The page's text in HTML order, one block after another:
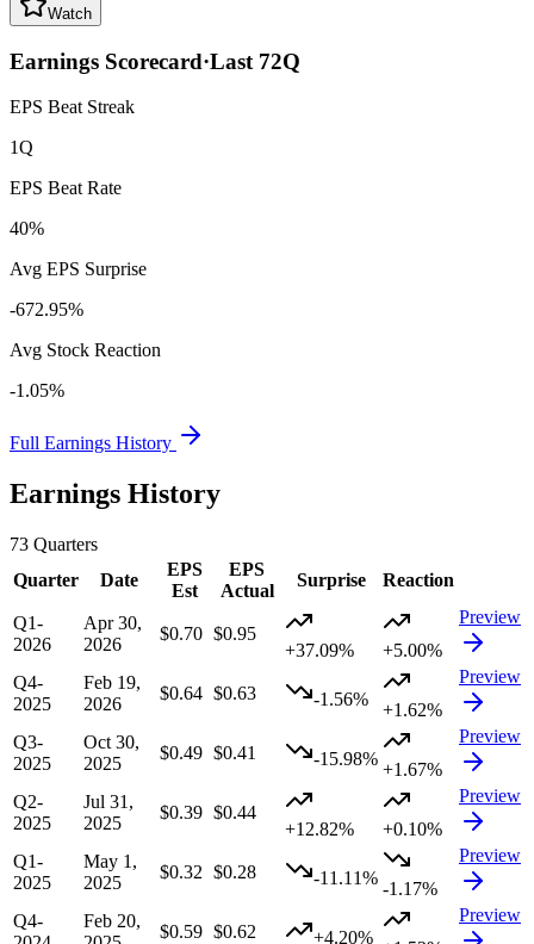
Watch
Earnings Scorecard·Last 72Q
EPS Beat Streak
1Q
EPS Beat Rate
40%
Avg EPS Surprise
-672.95%
Avg Stock Reaction
-1.05%
Full Earnings History
Earnings History
73 Quarters
Quarter
Date
EPS
Est
EPS
Actual
Surprise Reaction
Q1-
2026
Apr 30,
2026
$0.70 $0.95
+37.09%
+5.00%
Preview
Q4-
2025
Feb 19,
2026
$0.64 $0.63 -1.56%
+1.62%
Preview
Q3-
2025
Oct 30,
2025
$0.49 $0.41 -15.98%
+1.67%
Preview
Q2-
2025
Jul 31,
2025
$0.39 $0.44
+12.82%
+0.10%
Preview
Q1-
2025
May 1,
2025
$0.32 $0.28 -11.11%
-1.17%
Preview
Q4-
Feb 20,
$0.59 $0.62 +4.20%
Preview